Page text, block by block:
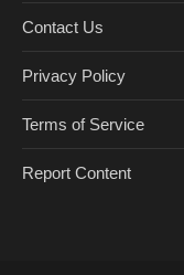
Contact Us
Privacy Policy
Terms of Service
Report Content